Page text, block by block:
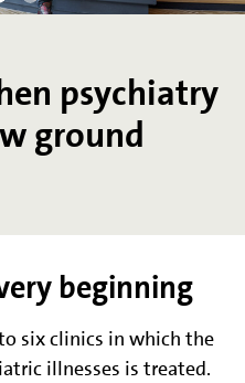
psychiatry
ground
beginning
six clinics in which the
illnesses is treated.